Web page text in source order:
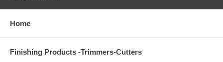
Home
Finishing Products -Trimmers-Cutters